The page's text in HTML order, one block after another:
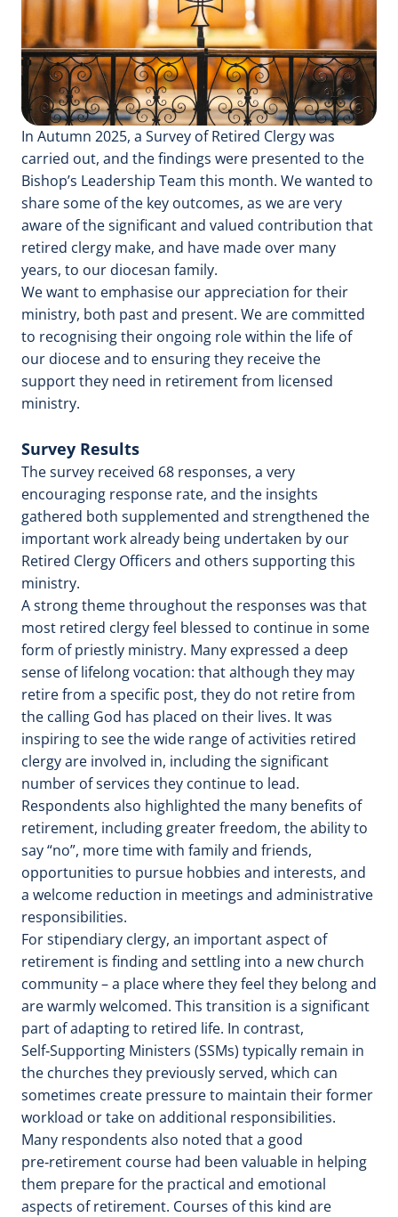
In Autumn 2025, a Survey of Retired Clergy was
carried out, and the findings were presented to the
Bishop’s Leadership Team this month. We wanted to
share some of the key outcomes, as we are very
aware of the significant and valued contribution that
retired clergy make, and have made over many
years, to our diocesan family.
We want to emphasise our appreciation for their
ministry, both past and present. We are committed
to recognising their ongoing role within the life of
our diocese and to ensuring they receive the
support they need in retirement from licensed
ministry.
Survey Results
The survey received 68 responses, a very
encouraging response rate, and the insights
gathered both supplemented and strengthened the
important work already being undertaken by our
Retired Clergy Officers and others supporting this
ministry.
A strong theme throughout the responses was that
most retired clergy feel blessed to continue in some
form of priestly ministry. Many expressed a deep
sense of lifelong vocation: that although they may
retire from a specific post, they do not retire from
the calling God has placed on their lives. It was
inspiring to see the wide range of activities retired
clergy are involved in, including the significant
number of services they continue to lead.
Respondents also highlighted the many benefits of
retirement, including greater freedom, the ability to
say “no”, more time with family and friends,
opportunities to pursue hobbies and interests, and
a welcome reduction in meetings and administrative
responsibilities.
For stipendiary clergy, an important aspect of
retirement is finding and settling into a new church
community – a place where they feel they belong and
are warmly welcomed. This transition is a significant
part of adapting to retired life. In contrast,
Self‑Supporting Ministers (SSMs) typically remain in
the churches they previously served, which can
sometimes create pressure to maintain their former
workload or take on additional responsibilities.
Many respondents also noted that a good
pre‑retirement course had been valuable in helping
them prepare for the practical and emotional
aspects of retirement. Courses of this kind are